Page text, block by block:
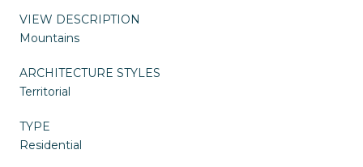
VIEW DESCRIPTION
Mountains
ARCHITECTURE STYLES
Territorial
TYPE
Residential